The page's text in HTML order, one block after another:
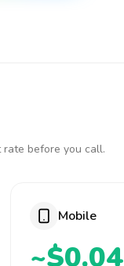
before you call.
Mobile
~$0.04